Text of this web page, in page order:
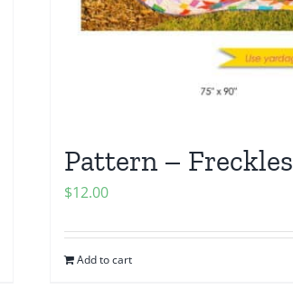
Pattern – Freckles
$12.00
Add to cart